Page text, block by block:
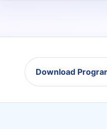
Download